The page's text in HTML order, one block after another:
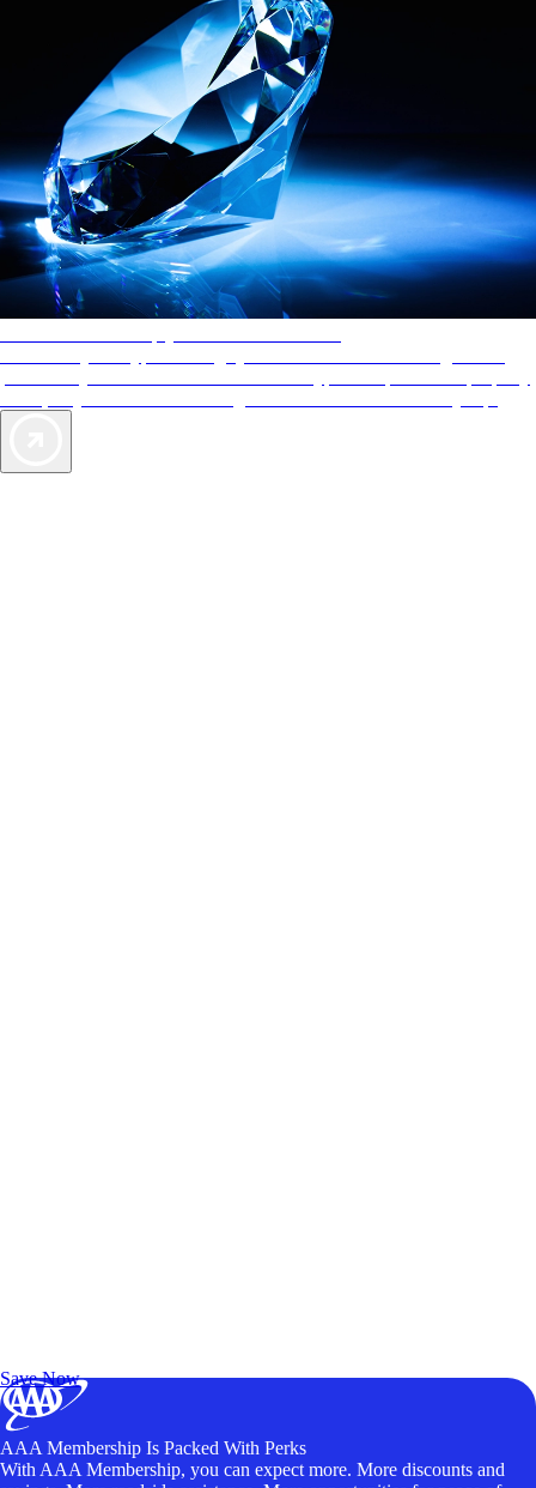
Save Now
AAA Membership Is Packed With Perks
With AAA Membership, you can expect more. More discounts and